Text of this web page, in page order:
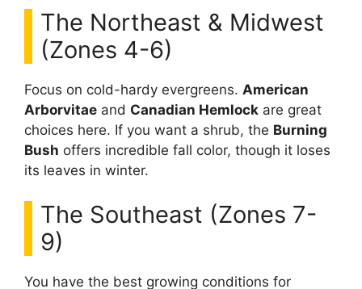
The Northeast & Midwest
(Zones 4-6)
Focus on cold-hardy evergreens. American
Arborvitae and Canadian Hemlock are great
choices here. If you want a shrub, the Burning
Bush offers incredible fall color, though it loses
its leaves in winter.
The Southeast (Zones 7-
9)
You have the best growing conditions for